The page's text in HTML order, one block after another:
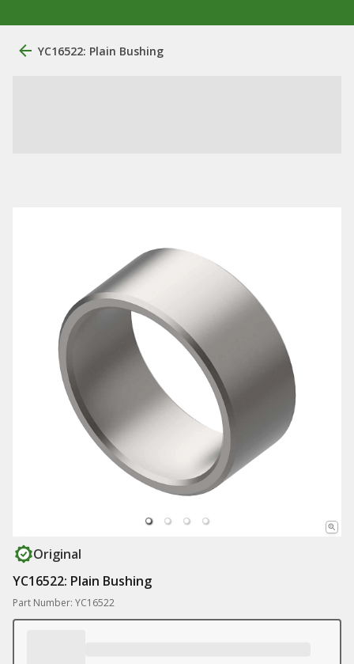
YC16522: Plain Bushing
Original
YC16522: Plain Bushing
Part Number: YC16522